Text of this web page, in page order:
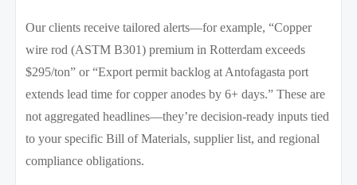
Our clients receive tailored alerts—for example, “Copper
wire rod (ASTM B301) premium in Rotterdam exceeds
$295/ton” or “Export permit backlog at Antofagasta port
extends lead time for copper anodes by 6+ days.” These are
not aggregated headlines—they’re decision-ready inputs tied
to your specific Bill of Materials, supplier list, and regional
compliance obligations.